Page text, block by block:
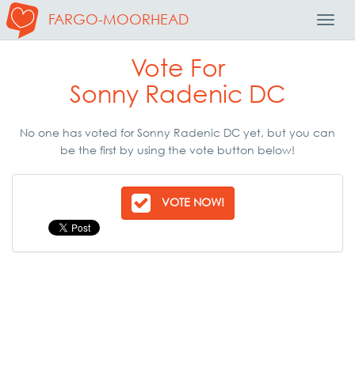
FARGO-MOORHEAD
Vote For
Sonny Radenic DC
No one has voted for Sonny Radenic DC yet, but you can
be the first by using the vote button below!
VOTE NOW!